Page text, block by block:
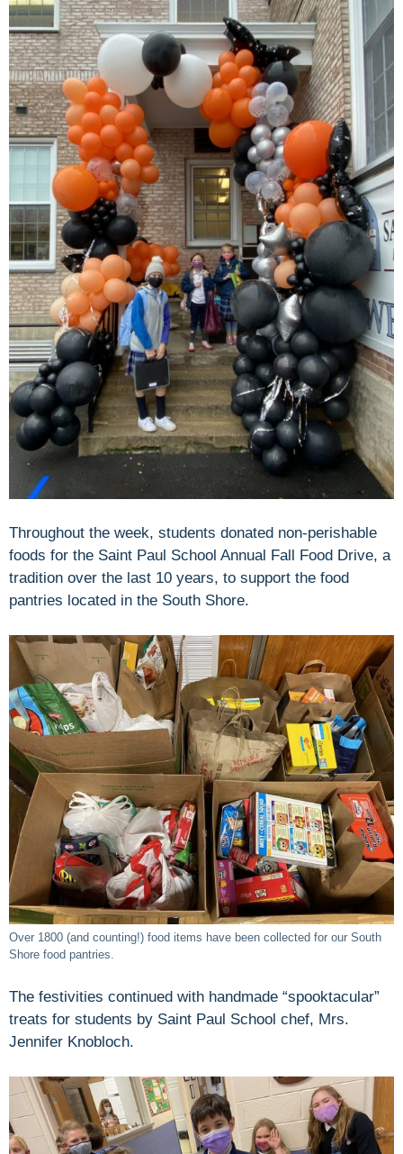
Throughout the week, students donated non-perishable
foods for the Saint Paul School Annual Fall Food Drive, a
tradition over the last 10 years, to support the food
pantries located in the South Shore.
Over 1800 (and counting!) food items have been collected for our South
Shore food pantries.
The festivities continued with handmade “spooktacular”
treats for students by Saint Paul School chef, Mrs.
Jennifer Knobloch.